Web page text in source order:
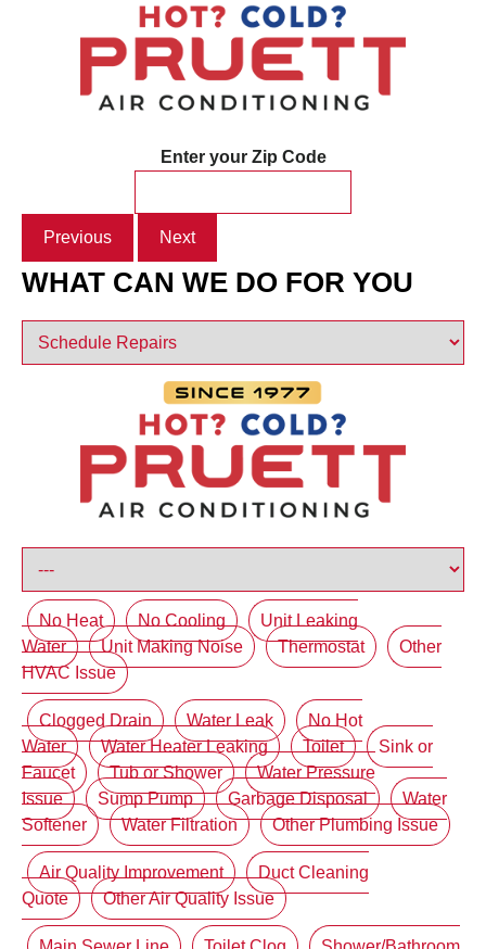
Enter your Zip Code
Previous Next
WHAT CAN WE DO FOR YOU
No Heat No Cooling
Unit Leaking
Water
Unit Making Noise Thermostat
Other
HVAC Issue
Clogged Drain Water Leak
No Hot
Water
Water Heater Leaking Toilet
Sink or
Faucet
Tub or Shower
Water Pressure
Issue
Sump Pump Garbage Disposal
Water
Softener
Water Filtration Other Plumbing Issue
Air Quality Improvement
Duct Cleaning
Quote
Other Air Quality Issue